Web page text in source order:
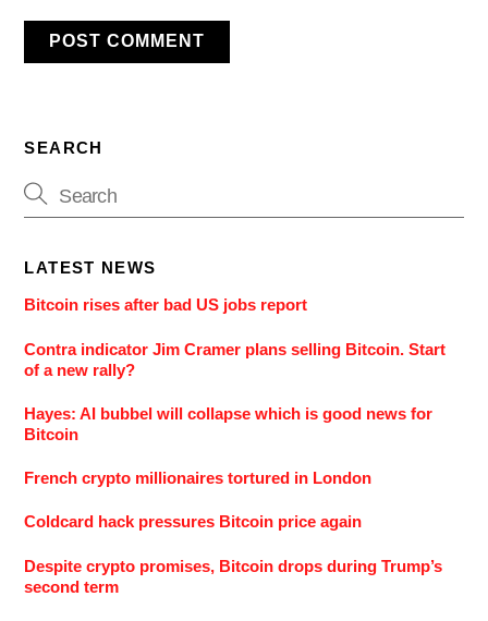
SEARCH
LATEST NEWS
Bitcoin rises after bad US jobs report
Contra indicator Jim Cramer plans selling Bitcoin. Start
of a new rally?
Hayes: AI bubbel will collapse which is good news for
Bitcoin
French crypto millionaires tortured in London
Coldcard hack pressures Bitcoin price again
Despite crypto promises, Bitcoin drops during Trump’s
second term